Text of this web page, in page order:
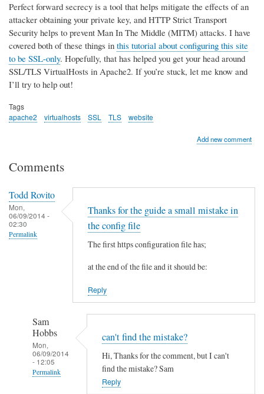
Perfect forward secrecy is a tool that helps mitigate the effects of an
attacker obtaining your private key, and HTTP Strict Transport
Security helps to prevent Man In The Middle (MITM) attacks. I have
covered both of these things in this tutorial about configuring this site
to be SSL-only. Hopefully, that has helped you get your head around
SSL/TLS VirtualHosts in Apache2. If you’re stuck, let me know and
I’ll try to help out!
Tags
apache2
virtualhosts SSL TLS website
Add new comment
Comments
Todd Rovito
Mon,
06/09/2014 -
02:30
Permalink
Thanks for the guide a small mistake in
the config file
The first https configuration file has;
at the end of the file and it should be:
Reply
Sam
Hobbs
Mon,
06/09/2014
- 12:05
Permalink
can't find the mistake?
Hi, Thanks for the comment, but I can't
find the mistake? Sam
Reply